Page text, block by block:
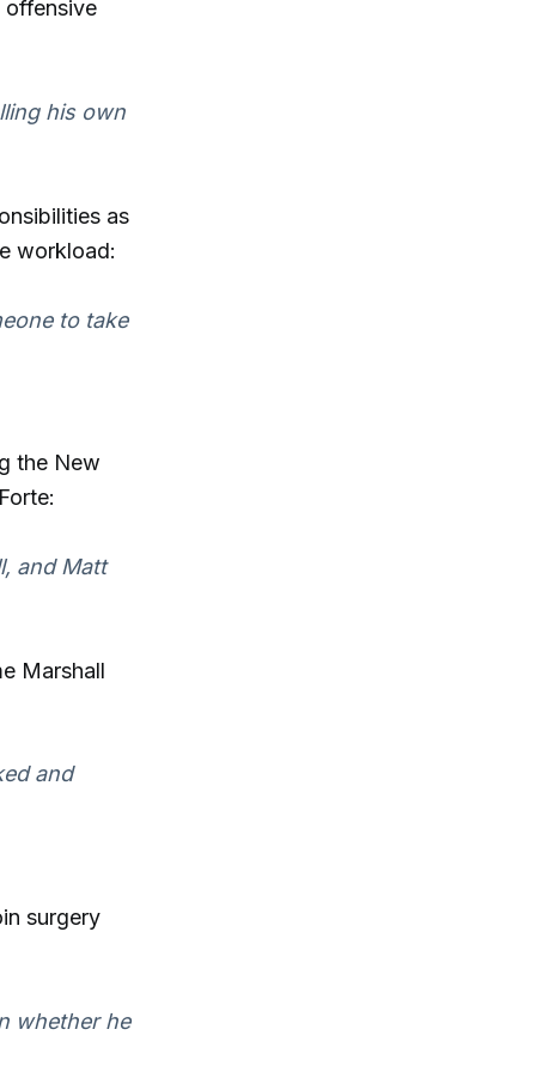
offensive
his own
as
workload:
to take
the New
and Matt
Marshall
and
surgery
whether he